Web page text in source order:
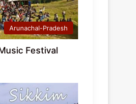
Arunachal-Pradesh
Festival